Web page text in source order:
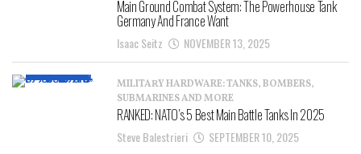
Main Ground Combat System: The Powerhouse Tank
Germany And France Want
Isaac Seitz NOVEMBER 13, 2025
MILITARY HARDWARE: TANKS, BOMBERS,
SUBMARINES AND MORE
RANKED: NATO’s 5 Best Main Battle Tanks In 2025
Steve Balestrieri SEPTEMBER 10, 2025